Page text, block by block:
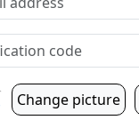
Change picture